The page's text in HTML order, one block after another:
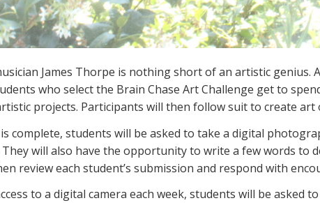
James Thorpe is nothing short of an artistic genius.
who select the Brain Chase Art Challenge get to
projects. Participants will then follow suit to create
complete, students will be asked to take a digital
will also have the opportunity to write a few words to
review each student’s submission and respond with
to a digital camera each week, students will be asked